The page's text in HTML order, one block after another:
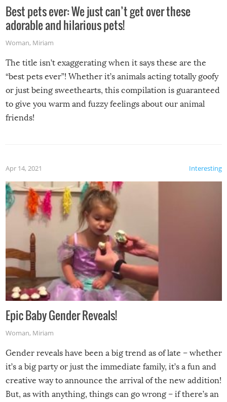
Best pets ever: We just can’t get over these
adorable and hilarious pets!
Woman, Miriam
The title isn’t exaggerating when it says these are the
“best pets ever”! Whether it’s animals acting totally goofy
or just being sweethearts, this compilation is guaranteed
to give you warm and fuzzy feelings about our animal
friends!
Interesting
Apr 14, 2021
Epic Baby Gender Reveals!
Woman, Miriam
Gender reveals have been a big trend as of late – whether
it’s a big party or just the immediate family, it’s a fun and
creative way to announce the arrival of the new addition!
But, as with anything, things can go wrong – if there’s an